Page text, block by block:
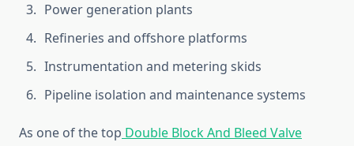
Power generation plants
Refineries and offshore platforms
Instrumentation and metering skids
Pipeline isolation and maintenance systems
As one of the top Double Block And Bleed Valve